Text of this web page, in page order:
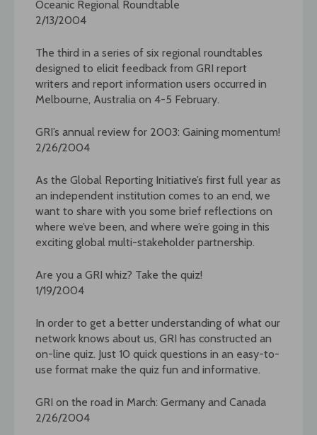
Oceanic Regional Roundtable
2/13/2004
The third in a series of six regional roundtables
designed to elicit feedback from GRI report
writers and report information users occurred in
Melbourne, Australia on 4-5 February.
GRI’s annual review for 2003: Gaining momentum!
2/26/2004
As the Global Reporting Initiative’s first full year as
an independent institution comes to an end, we
want to share with you some brief reflections on
where we’ve been, and where we’re going in this
exciting global multi-stakeholder partnership.
Are you a GRI whiz? Take the quiz!
1/19/2004
In order to get a better understanding of what our
network knows about us, GRI has constructed an
on-line quiz. Just 10 quick questions in an easy-to-
use format make the quiz fun and informative.
GRI on the road in March: Germany and Canada
2/26/2004